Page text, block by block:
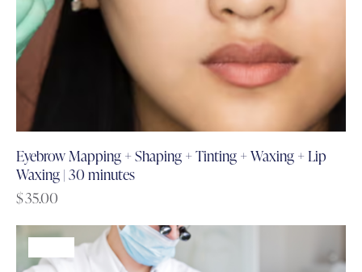
Eyebrow Mapping + Shaping + Tinting + Waxing + Lip
Waxing | 30 minutes
$35.00